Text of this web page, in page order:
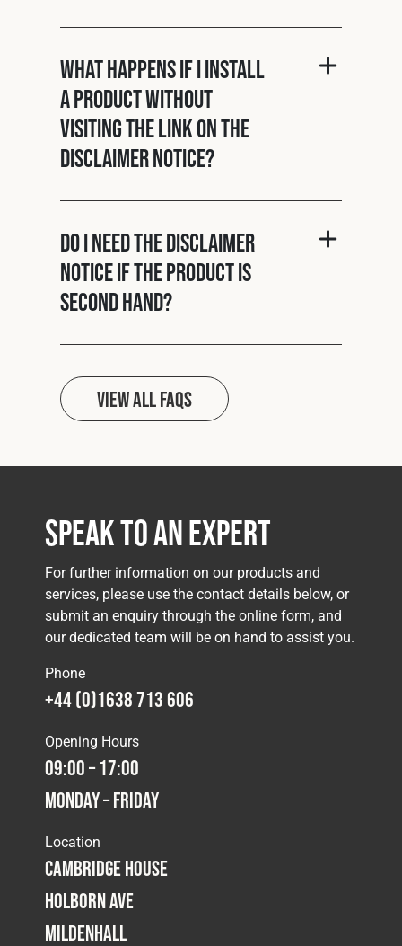
What happens if I install
a product without
visiting the link on the
disclaimer notice?
Do I need the disclaimer
notice if the product is
second hand?
View all FAQs
Speak to an Expert
For further information on our products and
services, please use the contact details below, or
submit an enquiry through the online form, and
our dedicated team will be on hand to assist you.
Phone
+44 (0)1638 713 606
Opening Hours
09:00 – 17:00
Monday – Friday
Location
Cambridge House
Holborn Ave
Mildenhall